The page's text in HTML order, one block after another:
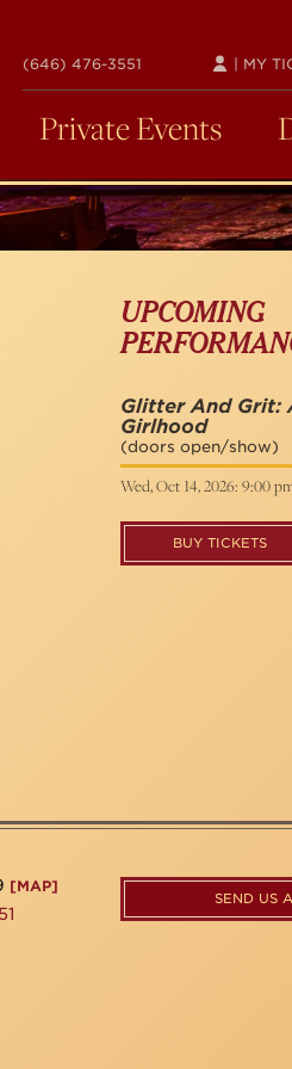
(646) 476-3551 | MY
Private Events
UPCOMING
Glitter And Grit:
Girlhood
(doors open/show)
Wed, Oct 14, 2026: 9:00
BUY TICKETS
[MAP]
SEND US